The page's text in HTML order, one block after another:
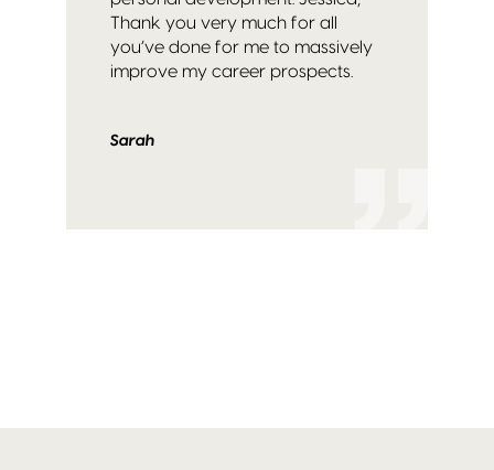
Thank you very much for all
you’ve done for me to massively
improve my career prospects.
Sarah